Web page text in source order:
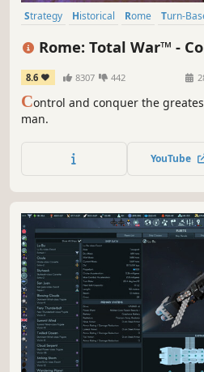
Strategy Historical Rome Turn-
Rome: Total War™ -
8.6 8307 442
Control and conquer the
man.
YouTube